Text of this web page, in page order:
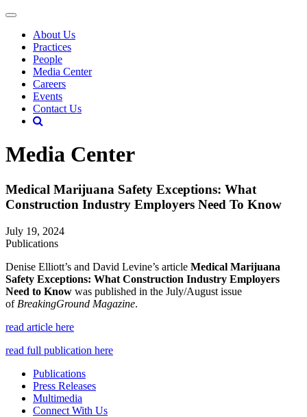
About Us
Practices
People
Media Center
Careers
Events
Contact Us
Media Center
Medical Marijuana Safety Exceptions: What
Construction Industry Employers Need To Know
July 19, 2024
Publications
Denise Elliott’s and David Levine’s article Medical Marijuana
Safety Exceptions: What Construction Industry Employers
Need to Know was published in the July/August issue
of BreakingGround Magazine.
read article here
read full publication here
Publications
Press Releases
Multimedia
Connect With Us